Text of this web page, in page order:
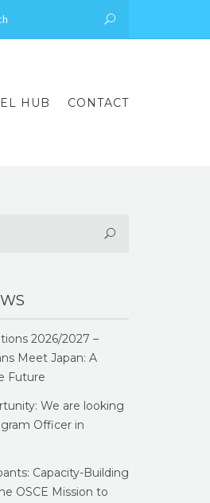
HUB CONTACT
2026/2027 –
Meet Japan: A
Future
We are looking
Officer in
Capacity-Building
OSCE Mission to